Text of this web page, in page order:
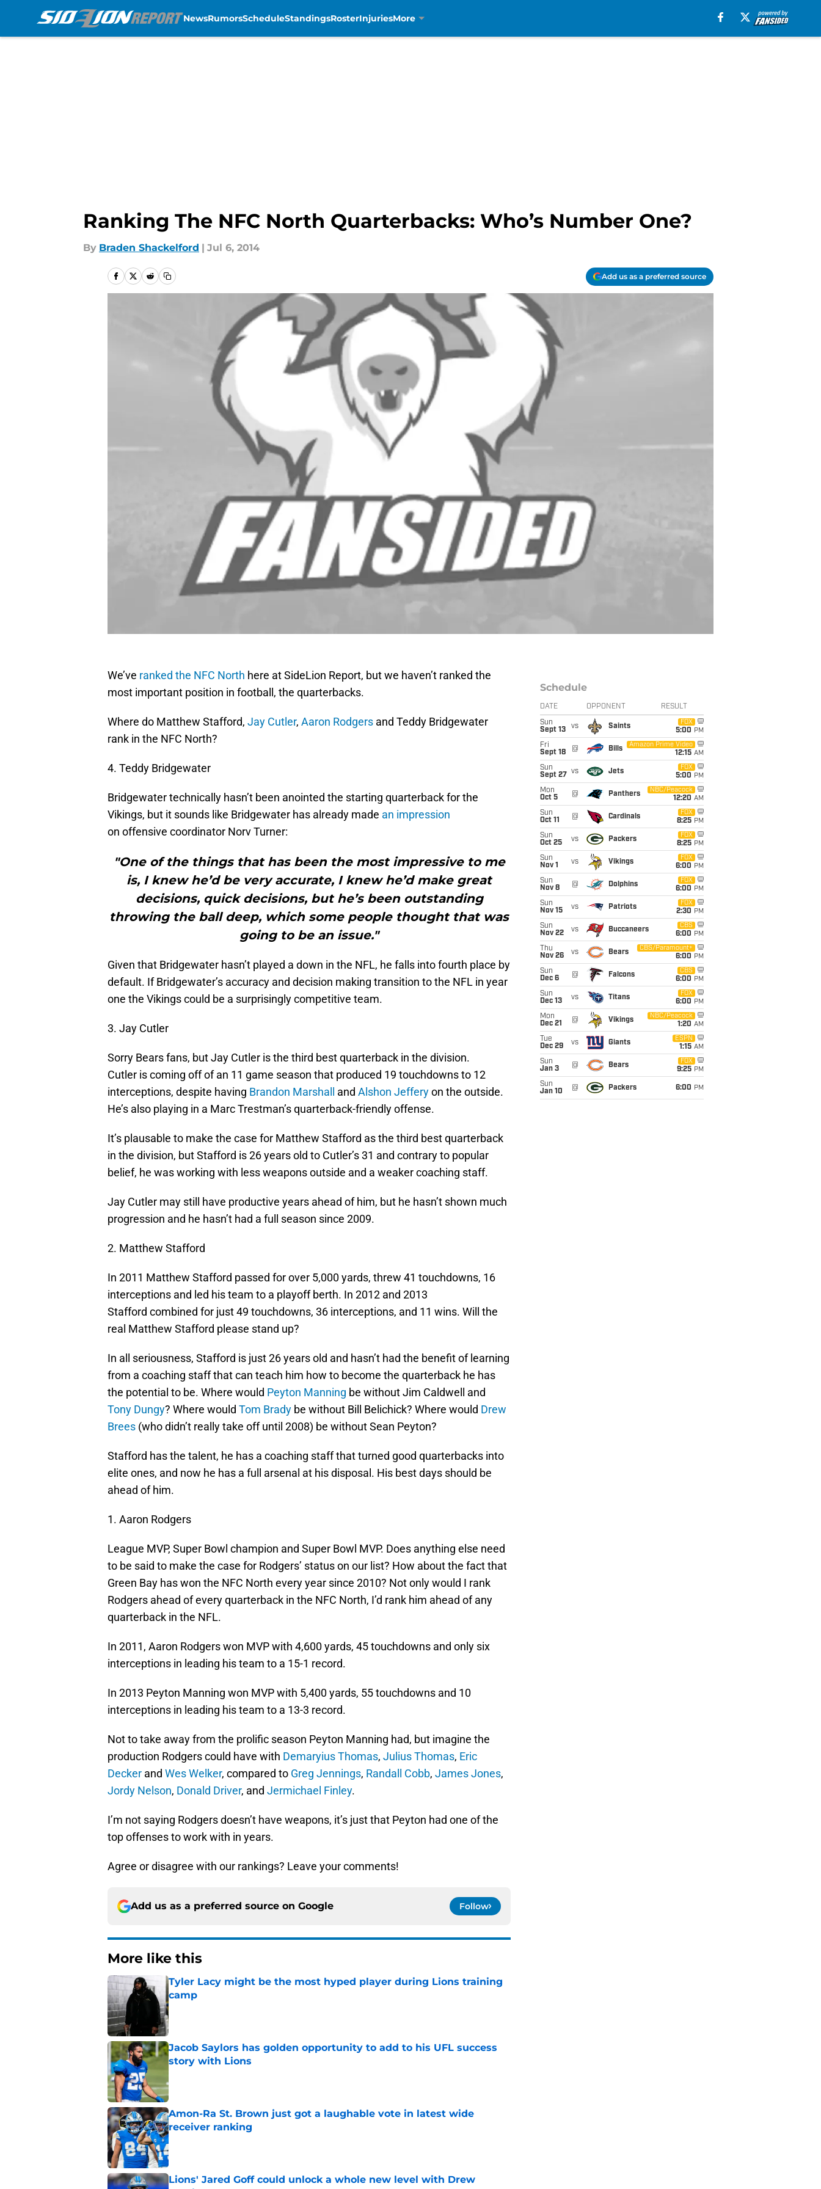
NewsRumorsScheduleStandingsRosterInjuriesMore
Ranking The NFC North Quarterbacks: Who’s Number One?
By Braden Shackelford | Jul 6, 2014
Add us as a preferred source
We’ve ranked the NFC North here at SideLion Report, but we haven’t ranked the
most important position in football, the quarterbacks.
Where do Matthew Stafford, Jay Cutler, Aaron Rodgers and Teddy Bridgewater
rank in the NFC North?
4. Teddy Bridgewater
Bridgewater technically hasn’t been anointed the starting quarterback for the
Vikings, but it sounds like Bridgewater has already made an impression
on offensive coordinator Norv Turner:
"One of the things that has been the most impressive to me
is, I knew he’d be very accurate, I knew he’d make great
decisions, quick decisions, but he’s been outstanding
throwing the ball deep, which some people thought that was
going to be an issue."
Given that Bridgewater hasn’t played a down in the NFL, he falls into fourth place by
default. If Bridgewater’s accuracy and decision making transition to the NFL in year
one the Vikings could be a surprisingly competitive team.
3. Jay Cutler
Sorry Bears fans, but Jay Cutler is the third best quarterback in the division.
Cutler is coming off of an 11 game season that produced 19 touchdowns to 12
interceptions, despite having Brandon Marshall and Alshon Jefferyon the outside.
He’s also playing in a Marc Trestman’s quarterback-friendly offense.
It’s plausable to make the case for Matthew Stafford as the third best quarterback
in the division, but Stafford is 26 years old to Cutler’s 31 and contrary to popular
belief, he was working with less weapons outside and a weaker coaching staff.
Jay Cutler may still have productive years ahead of him, but he hasn’t shown much
progression and he hasn’t had a full season since 2009.
2. Matthew Stafford
In 2011 Matthew Stafford passed for over 5,000 yards, threw 41 touchdowns, 16
interceptions and led his team to a playoff berth. In 2012 and 2013
Stafford combined for just 49 touchdowns, 36 interceptions, and 11 wins. Will the
real Matthew Stafford please stand up?
In all seriousness, Stafford is just 26 years old and hasn’t had the benefit of learning
from a coaching staff that can teach him how to become the quarterback he has
the potential to be. Where would Peyton Manning be without Jim Caldwell and
Tony Dungy? Where would Tom Brady be without Bill Belichick? Where would Drew
Brees (who didn’t really take off until 2008) be without Sean Peyton?
Stafford has the talent, he has a coaching staff that turned good quarterbacks into
elite ones, and now he has a full arsenal at his disposal. His best days should be
ahead of him.
1. Aaron Rodgers
League MVP, Super Bowl champion and Super Bowl MVP. Does anything else need
to be said to make the case for Rodgers’ status on our list? How about the fact that
Green Bay has won the NFC North every year since 2010? Not only would I rank
Rodgers ahead of every quarterback in the NFC North, I’d rank him ahead of any
quarterback in the NFL.
In 2011, Aaron Rodgers won MVP with 4,600 yards, 45 touchdowns and only six
interceptions in leading his team to a 15-1 record.
In 2013 Peyton Manning won MVP with 5,400 yards, 55 touchdowns and 10
interceptions in leading his team to a 13-3 record.
Not to take away from the prolific season Peyton Manning had, but imagine the
production Rodgers could have with Demaryius Thomas, Julius Thomas, Eric
Decker and Wes Welker, compared to Greg Jennings, Randall Cobb, James Jones,
Jordy Nelson, Donald Driver, and Jermichael Finley.
I’m not saying Rodgers doesn’t have weapons, it’s just that Peyton had one of the
top offenses to work with in years.
Agree or disagree with our rankings? Leave your comments!
Add us as a preferred source on Google Follow
More like this
Tyler Lacy might be the most hyped player during Lions training
camp
Published by on Invalid Date
Jacob Saylors has golden opportunity to add to his UFL success
story with Lions
Amon-Ra St. Brown just got a laughable vote in latest wide
receiver ranking
Published by on Invalid Date
Lions' Jared Goff could unlock a whole new level with Drew
Schedule
DATE OPPONENT RESULT
Sun
Sept 13
vs Saints
FOX
5:00 PM
Fri
Sept 18
@ Bills
Amazon Prime Video
12:15 AM
Sun
Sept 27
vs Jets
FOX
5:00 PM
Mon
Oct 5
@ Panthers
NBC/Peacock
12:20 AM
Sun
Oct 11
@ Cardinals
FOX
8:25 PM
Sun
Oct 25
vs Packers
FOX
8:25 PM
Sun
Nov 1
vs Vikings
FOX
6:00 PM
Sun
Nov 8
@ Dolphins
FOX
6:00 PM
Sun
Nov 15
vs Patriots
FOX
2:30 PM
Sun
Nov 22
vs Buccaneers
CBS
6:00 PM
Thu
Nov 26
vs Bears
CBS/Paramount+
6:00 PM
Sun
Dec 6
@ Falcons
CBS
6:00 PM
Sun
Dec 13
vs Titans
FOX
6:00 PM
Mon
Dec 21
@ Vikings
NBC/Peacock
1:20 AM
Tue
Dec 29
vs Giants
ESPN
1:15 AM
Sun
Jan 3
@ Bears
FOX
9:25 PM
Sun
Jan 10
@ Packers 6:00 PM